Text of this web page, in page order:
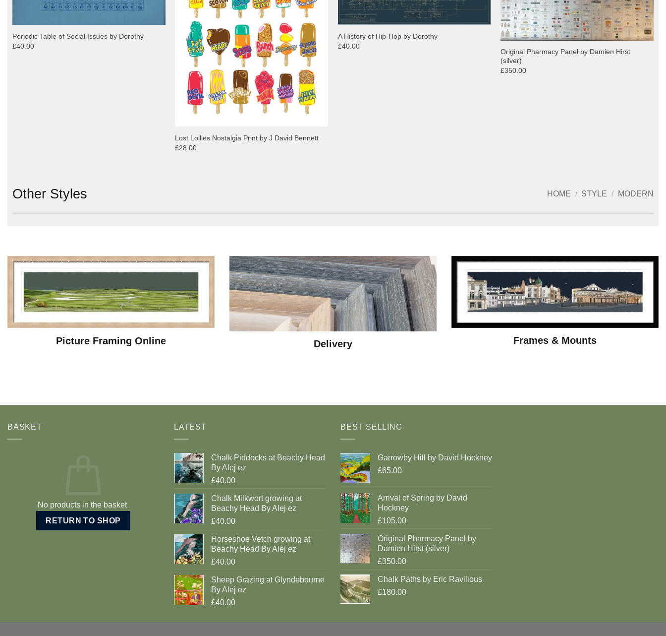
Periodic Table of Social Issues by Dorothy
£40.00
Lost Lollies Nostalgia Print by J David Bennett
£28.00
A History of Hip-Hop by Dorothy
£40.00
Original Pharmacy Panel by Damien Hirst
(silver)
£350.00
Other Styles HOME / STYLE / MODERN
Picture Framing Online Delivery Frames & Mounts
BASKET
No products in the basket.
RETURN TO SHOP
LATEST
Chalk Piddocks at Beachy Head
By Alej ez
£40.00
Chalk Milkwort growing at
Beachy Head By Alej ez
£40.00
Horseshoe Vetch growing at
Beachy Head By Alej ez
£40.00
Sheep Grazing at Glyndebourne
By Alej ez
£40.00
BEST SELLING
Garrowby Hill by David Hockney
£65.00
Arrival of Spring by David
Hockney
£105.00
Original Pharmacy Panel by
Damien Hirst (silver)
£350.00
Chalk Paths by Eric Ravilious
£180.00